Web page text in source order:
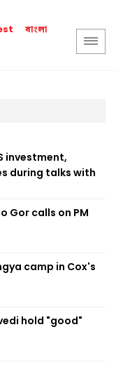
বাংলা
investment,
during talks with
Gor calls on PM
camp in Cox's
hold "good"